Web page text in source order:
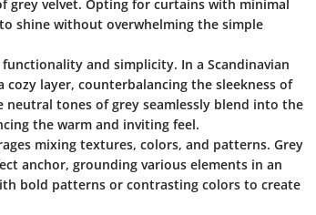
velvet. Opting for curtains with minimal
shine without overwhelming the simple
and simplicity. In a Scandinavian
layer, counterbalancing the sleekness of
tones of grey seamlessly blend into the
the warm and inviting feel.
mixing textures, colors, and patterns. Grey
anchor, grounding various elements in an
bold patterns or contrasting colors to create